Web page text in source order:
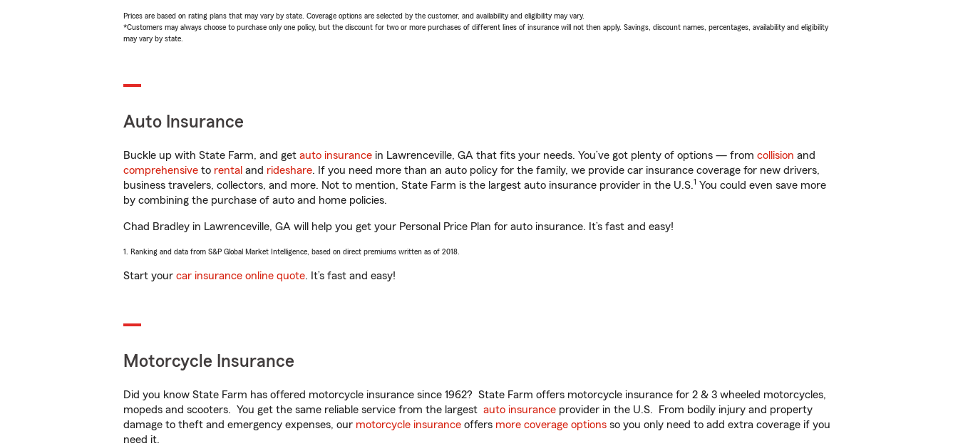
Prices are based on rating plans that may vary by state. Coverage options are selected by the customer, and availability and eligibility may vary.
*Customers may always choose to purchase only one policy, but the discount for two or more purchases of different lines of insurance will not then apply. Savings, discount names, percentages, availability and eligibility
may vary by state.
Auto Insurance
Buckle up with State Farm, and get auto insurance in Lawrenceville, GA that fits your needs. You’ve got plenty of options — from collision and
comprehensive to rental and rideshare. If you need more than an auto policy for the family, we provide car insurance coverage for new drivers,
business travelers, collectors, and more. Not to mention, State Farm is the largest auto insurance provider in the U.S.1 You could even save more
by combining the purchase of auto and home policies.
Chad Bradley in Lawrenceville, GA will help you get your Personal Price Plan for auto insurance. It’s fast and easy!
1. Ranking and data from S&P Global Market Intelligence, based on direct premiums written as of 2018.
Start your car insurance online quote. It’s fast and easy!
Motorcycle Insurance
Did you know State Farm has offered motorcycle insurance since 1962? State Farm offers motorcycle insurance for 2 & 3 wheeled motorcycles,
mopeds and scooters. You get the same reliable service from the largest auto insurance provider in the U.S. From bodily injury and property
damage to theft and emergency expenses, our motorcycle insurance offers more coverage options so you only need to add extra coverage if you
need it.